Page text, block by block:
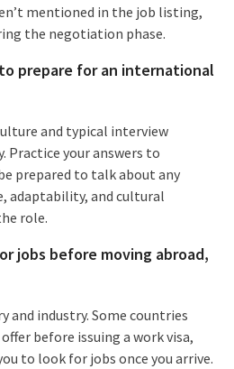
mentioned in the job listing,
the negotiation phase.
prepare for an international
and typical interview
your answers to
prepared to talk about any
adaptability, and cultural
role.
jobs before moving abroad,
and industry. Some countries
before issuing a work visa,
to look for jobs once you arrive.